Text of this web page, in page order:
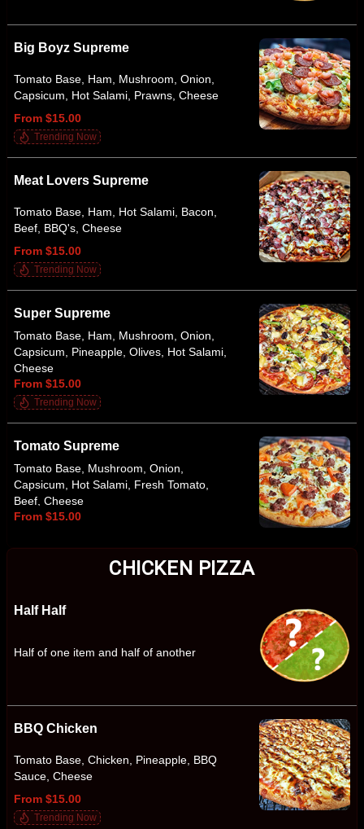
Big Boyz Supreme
Tomato Base, Ham, Mushroom, Onion,
Capsicum, Hot Salami, Prawns, Cheese
From $15.00
Trending Now
Meat Lovers Supreme
Tomato Base, Ham, Hot Salami, Bacon,
Beef, BBQ's, Cheese
From $15.00
Trending Now
Super Supreme
Tomato Base, Ham, Mushroom, Onion,
Capsicum, Pineapple, Olives, Hot Salami,
Cheese
From $15.00
Trending Now
Tomato Supreme
Tomato Base, Mushroom, Onion,
Capsicum, Hot Salami, Fresh Tomato,
Beef, Cheese
From $15.00
CHICKEN PIZZA
Half Half
Half of one item and half of another
BBQ Chicken
Tomato Base, Chicken, Pineapple, BBQ
Sauce, Cheese
From $15.00
Trending Now